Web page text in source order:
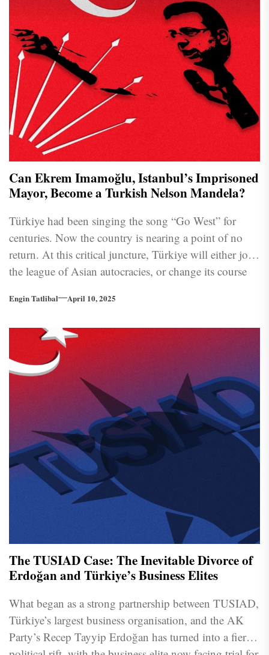
Can Ekrem Imamoğlu, Istanbul’s Imprisoned
Mayor, Become a Turkish Nelson Mandela?
Türkiye had been singing the song “Go West” for
centuries. Now the country is nearing a point of no
return. At this critical juncture, Türkiye will either join
the league of Asian autocracies, or change its course
Engin Tatlibal April 10, 2025
The TUSIAD Case: The Inevitable Divorce of
Erdoğan and Türkiye’s Business Elites
What began as a strong partnership between TUSIAD,
Türkiye’s largest business organisation, and the AK
Party’s Recep Tayyip Erdoğan has turned into a fierce